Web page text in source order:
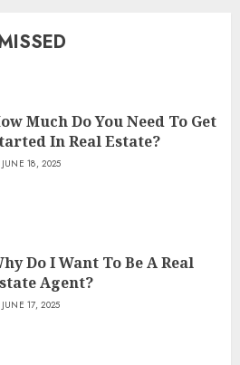
Much Do You Need To Get
In Real Estate?
JUNE 18, 2025
Do I Want To Be A Real
Agent?
JUNE 17, 2025